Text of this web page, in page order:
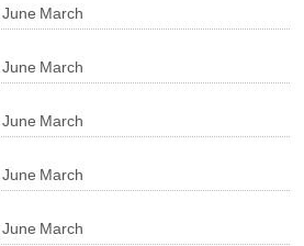
June March
June March
June March
June March
June March